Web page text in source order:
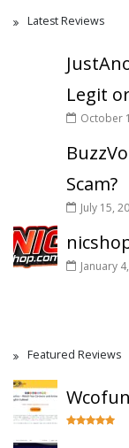
Latest Reviews
Legit
October
Scam?
July 15,
January
Featured Reviews